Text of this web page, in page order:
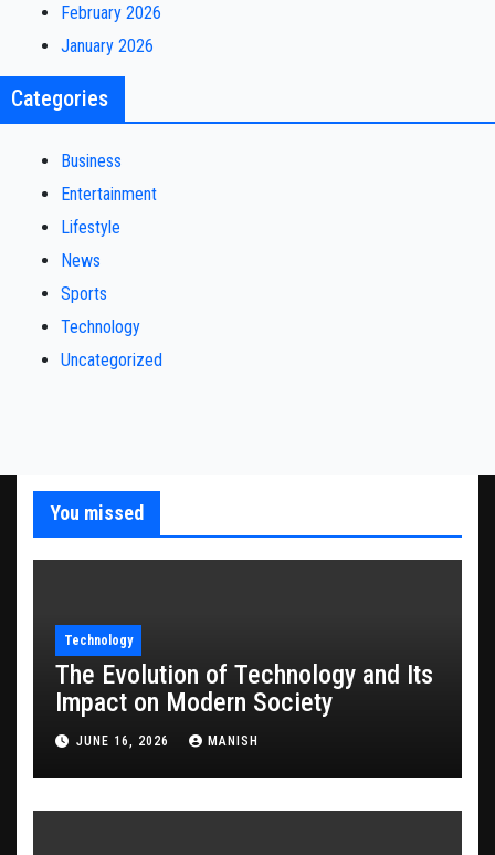
February 2026
January 2026
Categories
Business
Entertainment
Lifestyle
News
Sports
Technology
Uncategorized
You missed
Technology
The Evolution of Technology and Its
Impact on Modern Society
JUNE 16, 2026 MANISH